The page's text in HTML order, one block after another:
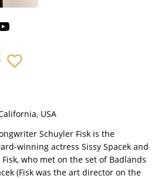
USA
Schuyler Fisk is the
winning actress Sissy Spacek and
who met on the set of Badlands
(Fisk was the art director on the